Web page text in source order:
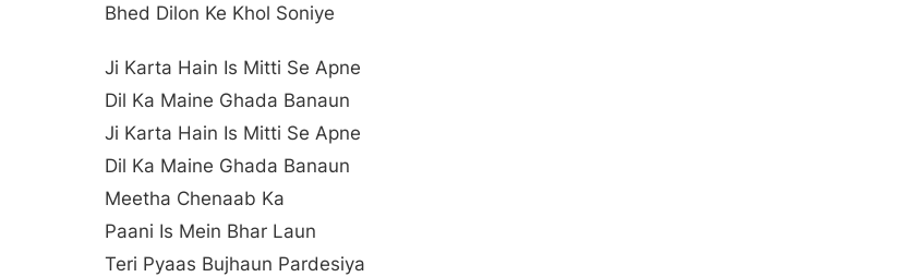
Bhed Dilon Ke Khol Soniye
Ji Karta Hain Is Mitti Se Apne
Dil Ka Maine Ghada Banaun
Ji Karta Hain Is Mitti Se Apne
Dil Ka Maine Ghada Banaun
Meetha Chenaab Ka
Paani Is Mein Bhar Laun
Teri Pyaas Bujhaun Pardesiya